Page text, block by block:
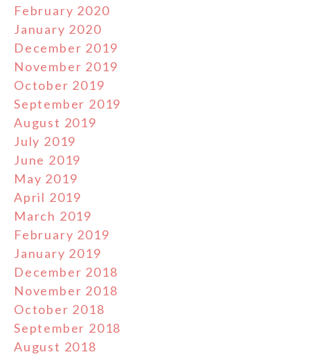
February 2020
January 2020
December 2019
November 2019
October 2019
September 2019
August 2019
July 2019
June 2019
May 2019
April 2019
March 2019
February 2019
January 2019
December 2018
November 2018
October 2018
September 2018
August 2018